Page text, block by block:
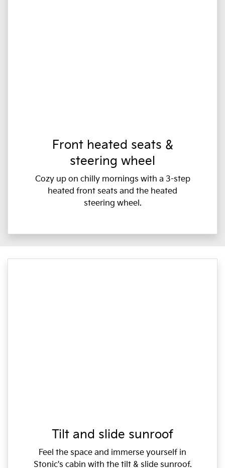
Front heated seats &
steering wheel
Cozy up on chilly mornings with a 3-step
heated front seats and the heated
steering wheel.
Tilt and slide sunroof
Feel the space and immerse yourself in
Stonic's cabin with the tilt & slide sunroof.